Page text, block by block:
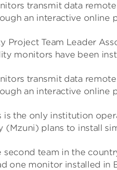
trans­mit data
an inter­act­ive online
Project Team Leader
mon­it­ors have been
trans­mit data
an inter­act­ive online
is the only insti­tu­tion
(Mzuni) plans to install
second team in the
one mon­itor installed